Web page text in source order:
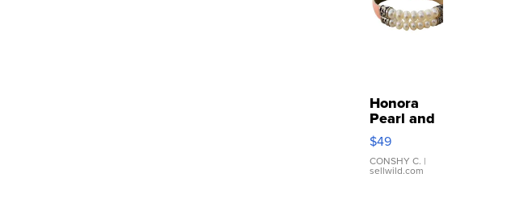
Honora
Pearl and
Pink
Leather
Bracelet
Adjustable
$49
CONSHY C. |
sellwild.com